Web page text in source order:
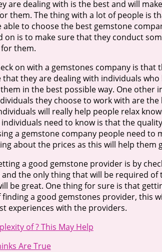
are dealing with is the best and will
them. The thing with a lot of people is
to choose the best gemstone
on is to make sure that they conduct
them.
on with a gemstones company is that
they are dealing with individuals
in the best possible way. One
they choose to work with are
will really help people relax
need to know is that the
a gemstone company people need
about the prices as this will help them
a good gemstone provider is by
and the only thing that will be required
be great. One thing for sure is that
a good gemstones provider, this
experiences with the providers.
of ? This May Help
Are True